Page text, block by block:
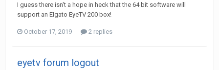
I guess there isn't a hope in heck that the 64 bit software will
support an Elgato EyeTV 200 box!
October 17, 2019 2 replies
eyetv forum logout